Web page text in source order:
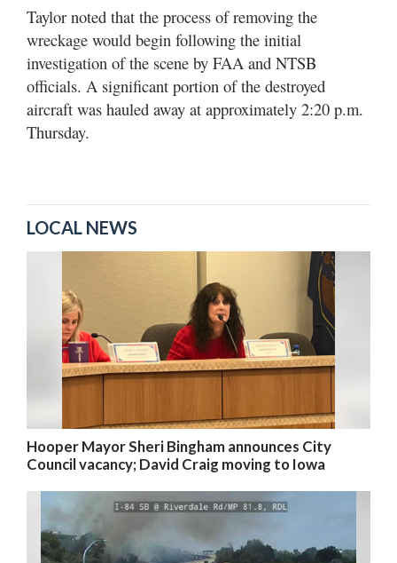
Taylor noted that the process of removing the
wreckage would begin following the initial
investigation of the scene by FAA and NTSB
officials. A significant portion of the destroyed
aircraft was hauled away at approximately 2:20 p.m.
Thursday.
LOCAL NEWS
Hooper Mayor Sheri Bingham announces City
Council vacancy; David Craig moving to Iowa